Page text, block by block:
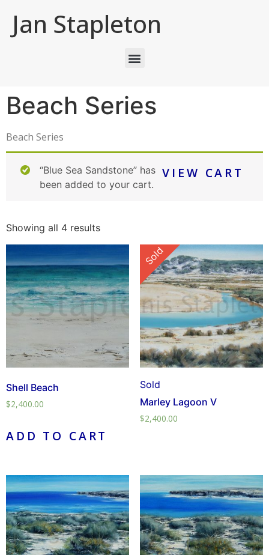
Jan Stapleton
Beach Series
Beach Series
VIEW CART
“Blue Sea Sandstone” has
been added to your cart.
Showing all 4 results
Shell Beach
$2,400.00
ADD TO CART
Sold
Sold
Marley Lagoon V
$2,400.00